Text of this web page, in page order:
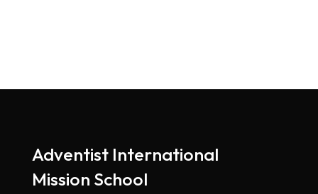
Adventist International
Mission School